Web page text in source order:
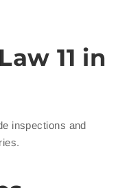
11 in
inspections and